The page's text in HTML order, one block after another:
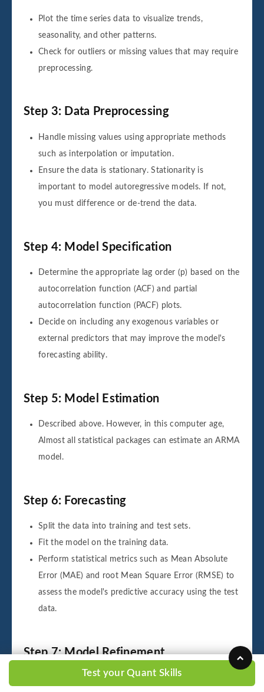
Plot the time series data to visualize trends,
seasonality, and other patterns.
Check for outliers or missing values that may require
preprocessing.
Step 3: Data Preprocessing
Handle missing values using appropriate methods
such as interpolation or imputation.
Ensure the data is stationary. Stationarity is
important to model autoregressive models. If not,
you must difference or de-trend the data.
Step 4: Model Specification
Determine the appropriate lag order (p) based on the
autocorrelation function (ACF) and partial
autocorrelation function (PACF) plots.
Decide on including any exogenous variables or
external predictors that may improve the model's
forecasting ability.
Step 5: Model Estimation
Described above. However, in this computer age,
Almost all statistical packages can estimate an ARMA
model.
Step 6: Forecasting
Split the data into training and test sets.
Fit the model on the training data.
Perform statistical metrics such as Mean Absolute
Error (MAE) and root Mean Square Error (RMSE) to
assess the model's predictive accuracy using the test
data.
Step 7: Model Refinement
If the model performance is unsatisfactory for new
Test your Quant Skills